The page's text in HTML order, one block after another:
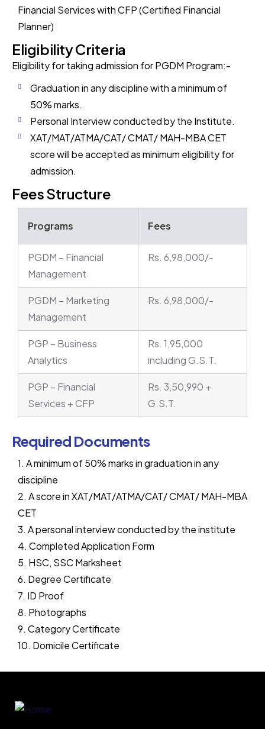
Financial Services with CFP (Certified Financial
Planner)
Eligibility Criteria
Eligibility for taking admission for PGDM Program:-
Graduation in any discipline with a minimum of
50% marks.
Personal Interview conducted by the Institute.
XAT/MAT/ATMA/CAT/ CMAT/ MAH-MBA CET
score will be accepted as minimum eligibility for
admission.
Fees Structure
Programs Fees
PGDM – Financial
Management
Rs. 6,98,000/-
PGDM – Marketing
Management
Rs. 6,98,000/-
PGP – Business
Analytics
Rs. 1,95,000
including G.S.T.
PGP – Financial
Services + CFP
Rs. 3,50,990 +
G.S.T.
Required Documents
1. A minimum of 50% marks in graduation in any
discipline
2. A score in XAT/MAT/ATMA/CAT/ CMAT/ MAH-MBA
CET
3. A personal interview conducted by the institute
4. Completed Application Form
5. HSC, SSC Marksheet
6. Degree Certificate
7. ID Proof
8. Photographs
9. Category Certificate
10. Domicile Certificate